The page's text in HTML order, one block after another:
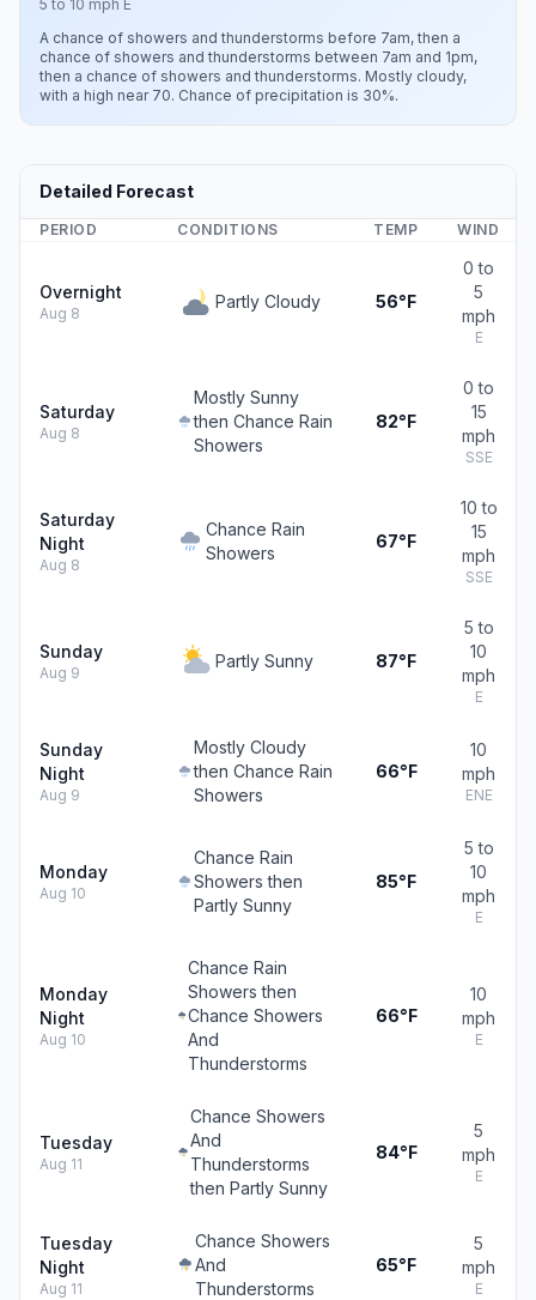
5 to 10 mph E
A chance of showers and thunderstorms before 7am, then a
chance of showers and thunderstorms between 7am and 1pm,
then a chance of showers and thunderstorms. Mostly cloudy,
with a high near 70. Chance of precipitation is 30%.
Detailed Forecast
PERIOD CONDITIONS TEMP WIND
Overnight
Aug 8
Partly Cloudy 56°F
0 to
5
mph
E
Saturday
Aug 8
Mostly Sunny
then Chance Rain
Showers
82°F
0 to
15
mph
SSE
Saturday
Night
Aug 8
Chance Rain
Showers
67°F
10 to
15
mph
SSE
Sunday
Aug 9
Partly Sunny 87°F
5 to
10
mph
E
Sunday
Night
Aug 9
Mostly Cloudy
then Chance Rain
Showers
66°F
10
mph
ENE
Monday
Aug 10
Chance Rain
Showers then
Partly Sunny
85°F
5 to
10
mph
E
Monday
Night
Aug 10
Chance Rain
Showers then
Chance Showers
And
Thunderstorms
66°F
10
mph
E
Tuesday
Aug 11
Chance Showers
And
Thunderstorms
then Partly Sunny
84°F
5
mph
E
Tuesday
Night
Aug 11
Chance Showers
And
Thunderstorms
65°F
5
mph
E